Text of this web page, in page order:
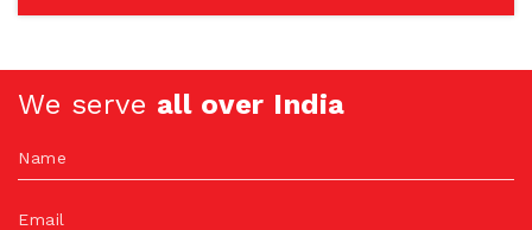
We serve all over India
Name
Email